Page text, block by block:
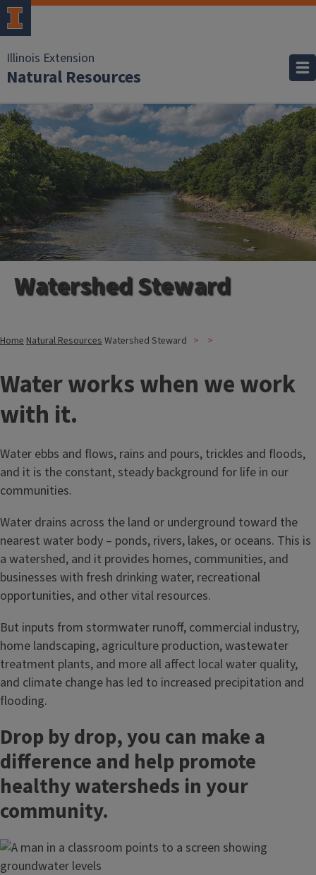
Illinois Extension
Natural Resources
Watershed Steward
HomeNatural ResourcesWatershed Steward
Water works when we work
with it.
Water ebbs and flows, rains and pours, trickles and floods,
and it is the constant, steady background for life in our
communities.
Water drains across the land or underground toward the
nearest water body – ponds, rivers, lakes, or oceans. This is
a watershed, and it provides homes, communities, and
businesses with fresh drinking water, recreational
opportunities, and other vital resources.
But inputs from stormwater runoff, commercial industry,
home landscaping, agriculture production, wastewater
treatment plants, and more all affect local water quality,
and climate change has led to increased precipitation and
flooding.
Drop by drop, you can make a
difference and help promote
healthy watersheds in your
community.